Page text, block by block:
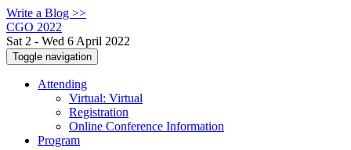
Write a Blog >>
CGO 2022
Sat 2 - Wed 6 April 2022
Toggle navigation
Attending
Virtual: Virtual
Registration
Online Conference Information
Program